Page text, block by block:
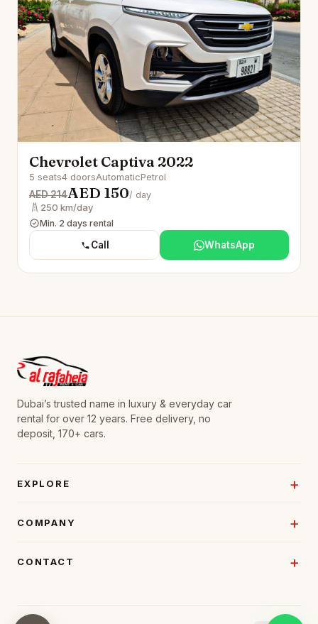
Chevrolet Captiva 2022
5 seats4 doorsAutomaticPetrol
AED 214AED 150/ day
250 km/day
Min. 2 days rental
Call WhatsApp
Dubai’s trusted name in luxury & everyday car
rental for over 12 years. Free delivery, no
deposit, 170+ cars.
EXPLORE
COMPANY
CONTACT